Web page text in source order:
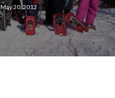
May 20, 2012